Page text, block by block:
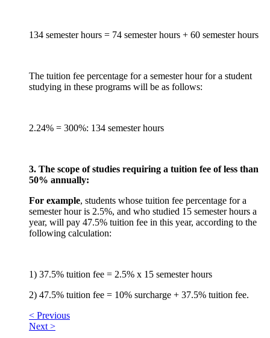
134 semester hours = 74 semester hours + 60 semester hours
The tuition fee percentage for a semester hour for a student
studying in these programs will be as follows:
2.24% = 300%: 134 semester hours
3. The scope of studies requiring a tuition fee of less than
50% annually:
For example, students whose tuition fee percentage for a
semester hour is 2.5%, and who studied 15 semester hours a
year, will pay 47.5% tuition fee in this year, according to the
following calculation:
1) 37.5% tuition fee = 2.5% x 15 semester hours
2) 47.5% tuition fee = 10% surcharge + 37.5% tuition fee.
< Previous
Next >